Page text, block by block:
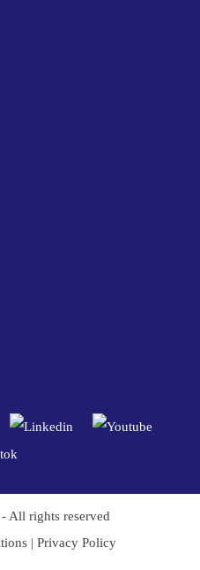
All rights reserved
| Privacy Policy